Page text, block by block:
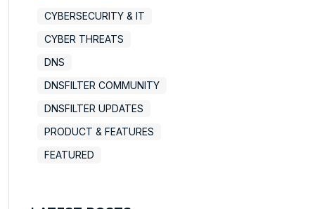
CYBERSECURITY & IT
CYBER THREATS
DNS
DNSFILTER COMMUNITY
DNSFILTER UPDATES
PRODUCT & FEATURES
FEATURED